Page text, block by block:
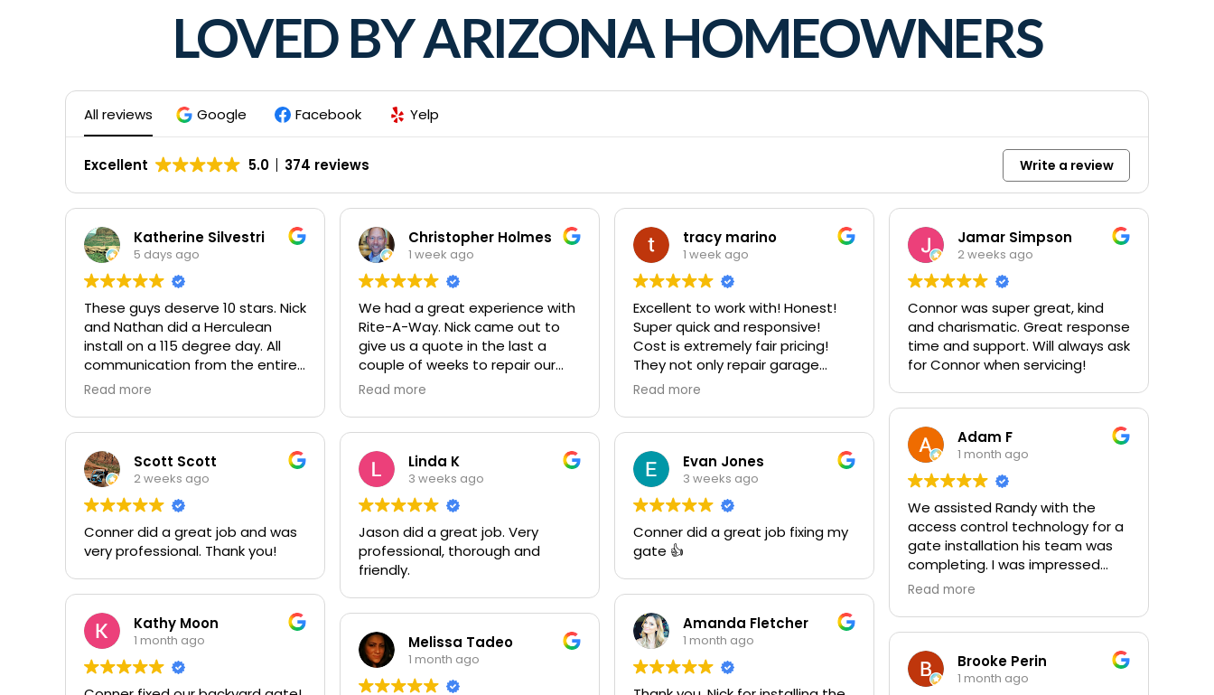
LOVED BY ARIZONA HOMEOWNERS
All reviews Google Facebook Yelp
Excellent 5.0 374 reviews Write a review
Katherine Silvestri
5 days ago
These guys deserve 10 stars. Nick
and Nathan did a Herculean
install on a 115 degree day. All
communication from the entire
team was prompt and
thank you again!!! 🙏
Read more
Scott Scott
2 weeks ago
Conner did a great job and was
very professional. Thank you!
Kathy Moon
1 month ago
Christopher Holmes
1 week ago
We had a great experience with
Rite-A-Way. Nick came out to
give us a quote in the last a
couple of weeks to repair our
garage door and another quote
door. We went ahead and spent
replaced it. The improvement is
staggering! He was very friendly
and professional. He even got
our Golden Retriever, Sophie's,
seal of approval as well for being
so friendly. We are very happy
with the results and can't
have a garage door need call
them, "Rite-A-Way"!!!
Read more
Linda K
3 weeks ago
Jason did a great job. Very
professional, thorough and
friendly.
Melissa Tadeo
1 month ago
tracy marino
1 week ago
Excellent to work with! Honest!
Super quick and responsive!
Cost is extremely fair pricing!
They not only repair garage
doors they also make custom
next project together! 1000%
Read more
Evan Jones
3 weeks ago
Conner did a great job fixing my
gate 👍
Amanda Fletcher
1 month ago
Jamar Simpson
2 weeks ago
Connor was super great, kind
and charismatic. Great response
time and support. Will always ask
for Connor when servicing!
Adam F
1 month ago
We assisted Randy with the
access control technology for a
gate installation his team was
completing. I was impressed
with their professionalism,
quality of materials used
around a lot of gates, and this
company clearly stands out
Read more
Brooke Perin
1 month ago